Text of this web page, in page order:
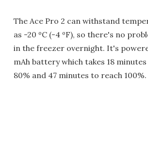
The Ace Pro 2 can withstand
as -20 ºC (-4 ºF), so there's no
in the freezer overnight. It's
mAh battery which takes 18
80% and 47 minutes to reach 100%.